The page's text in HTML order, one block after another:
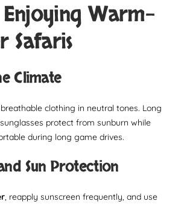
Warm-
Safaris
Climate
clothing in neutral tones. Long
protect from sunburn while
during long game drives.
Sun Protection
, reapply sunscreen frequently, and use